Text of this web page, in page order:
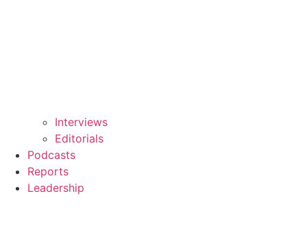
Interviews
Editorials
Podcasts
Reports
Leadership